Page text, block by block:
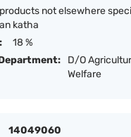
not elsewhere
katha
18 %
D/O
Welfare
14049060